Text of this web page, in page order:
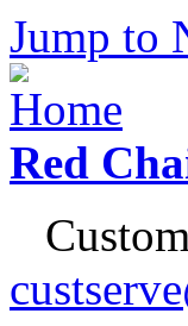
Jump to
Red